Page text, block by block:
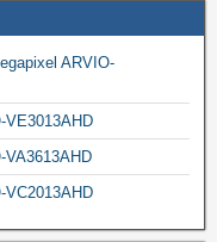
ARVIO-
VE3013AHD
VA3613AHD
VC2013AHD